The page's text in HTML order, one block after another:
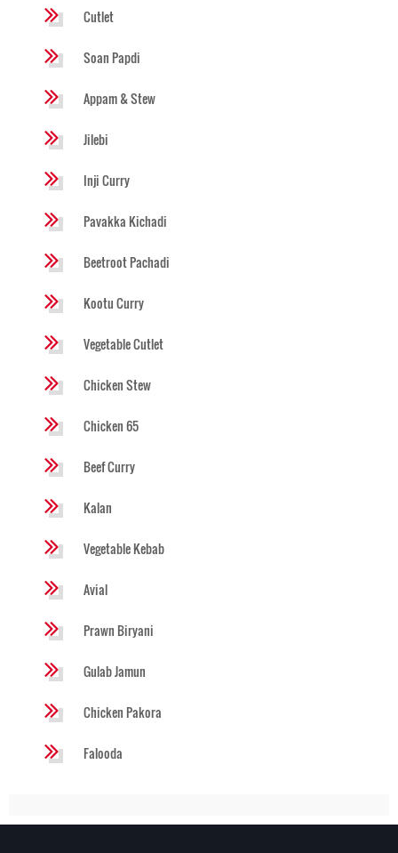
Cutlet
Soan Papdi
Appam & Stew
Jilebi
Inji Curry
Pavakka Kichadi
Beetroot Pachadi
Kootu Curry
Vegetable Cutlet
Chicken Stew
Chicken 65
Beef Curry
Kalan
Vegetable Kebab
Avial
Prawn Biryani
Gulab Jamun
Chicken Pakora
Falooda